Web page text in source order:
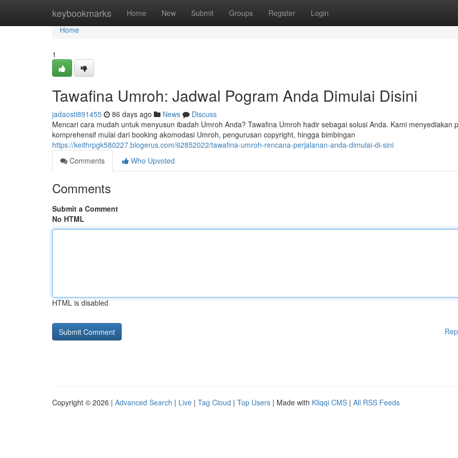
keybookmarks Home New Submit Groups Register Login
Home
Home
1
Tawafina Umroh: Jadwal Pogram Anda Dimulai Disini
jadaosti891455 86 days ago News
Discuss
Mencari cara mudah untuk menyusun ibadah Umroh Anda? Tawafina Umroh hadir sebagai solusi Anda. Kami menyediakan
komprehensif mulai dari booking akomodasi Umroh, pengurusan copyright, hingga bimbingan
https://keithrpgk580227.blogerus.com/62852022/tawafina-umroh-rencana-perjalanan-anda-dimulai-di-sini
Comments
Who Upvoted
Comments
Submit a Comment
No HTML
HTML is disabled
Copyright © 2026 | Advanced Search | Live | Tag Cloud | Top Users | Made with Kliqqi CMS | All RSS Feeds